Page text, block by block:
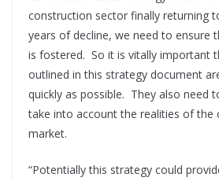
construction sector finally returning
years of decline, we need to ensure
is fostered. So it is vitally important
outlined in this strategy document
quickly as possible. They also need
take into account the realities of the
market.
“Potentially this strategy could